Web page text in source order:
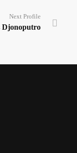
Next Profile
Djonoputro